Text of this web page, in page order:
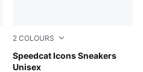
2 COLOURS
Speedcat Icons Sneakers
Unisex
Frosted Ivory-PUMA Black